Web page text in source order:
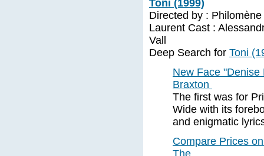
Toni (1999)
Directed by :
Laurent Cast :
Vall
Deep Search for Toni
New Face "Denise
Braxton
The first was for
Wide with its
and enigmatic
Compare Prices
The ...